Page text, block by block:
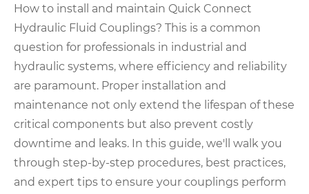
How to install and maintain Quick Connect
Hydraulic Fluid Couplings? This is a common
question for professionals in industrial and
hydraulic systems, where efficiency and reliability
are paramount. Proper installation and
maintenance not only extend the lifespan of these
critical components but also prevent costly
downtime and leaks. In this guide, we'll walk you
through step-by-step procedures, best practices,
and expert tips to ensure your couplings perform